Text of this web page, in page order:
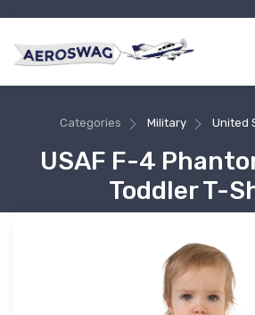
Categories Military United
USAF F-4
Toddler T-